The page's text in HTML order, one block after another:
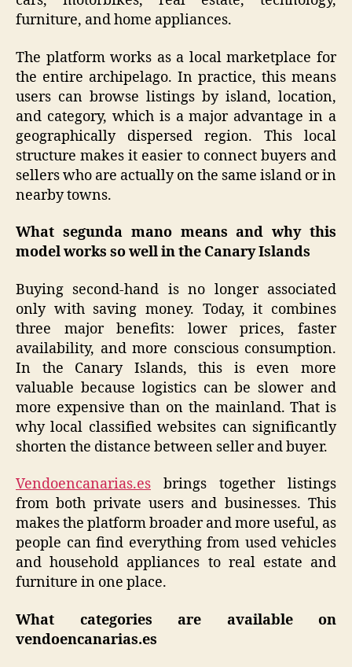
furniture, and home appliances.
The platform works as a local marketplace for
the entire archipelago. In practice, this means
users can browse listings by island, location,
and category, which is a major advantage in a
geographically dispersed region. This local
structure makes it easier to connect buyers and
sellers who are actually on the same island or in
nearby towns.
What segunda mano means and why this
model works so well in the Canary Islands
Buying second-hand is no longer associated
only with saving money. Today, it combines
three major benefits: lower prices, faster
availability, and more conscious consumption.
In the Canary Islands, this is even more
valuable because logistics can be slower and
more expensive than on the mainland. That is
why local classified websites can significantly
shorten the distance between seller and buyer.
Vendoencanarias.es brings together listings
from both private users and businesses. This
makes the platform broader and more useful, as
people can find everything from used vehicles
and household appliances to real estate and
furniture in one place.
What categories are available on
vendoencanarias.es